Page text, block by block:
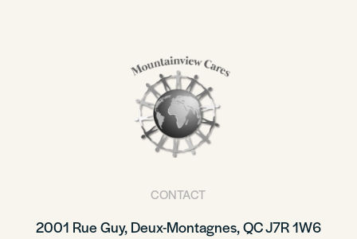
CONTACT
2001 Rue Guy, Deux-Montagnes, QC J7R 1W6